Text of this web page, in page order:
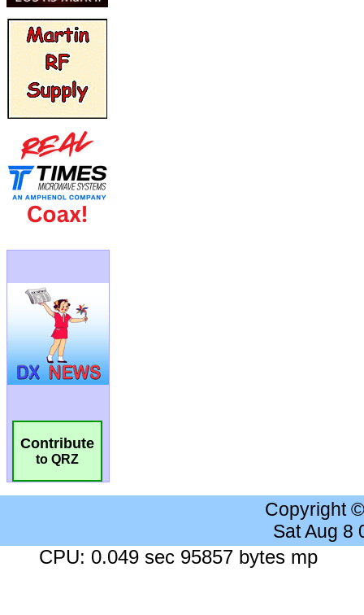
Contribute
to QRZ
Copyright
Sat Aug 8
CPU: 0.049 sec 95857 bytes mp